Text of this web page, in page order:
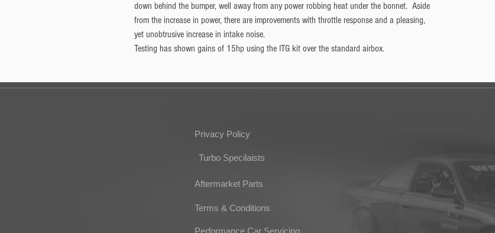
down behind the bumper, well away from any power robbing heat under the bonnet. Aside
from the increase in power, there are improvements with throttle response and a pleasing,
yet unobtrusive increase in intake noise.
Testing has shown gains of 15hp using the ITG kit over the standard airbox.
Privacy Policy
Turbo Specilaists
Aftermarket Parts
Terms & Conditions